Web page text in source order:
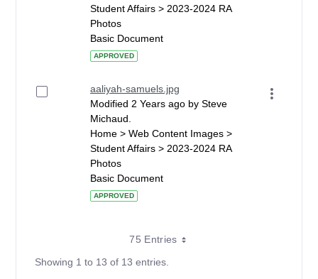
Student Affairs > 2023-2024 RA
Photos
Basic Document
APPROVED
aaliyah-samuels.jpg
Modified 2 Years ago by Steve
Michaud.
Home > Web Content Images >
Student Affairs > 2023-2024 RA
Photos
Basic Document
APPROVED
75 Entries
Showing 1 to 13 of 13 entries.